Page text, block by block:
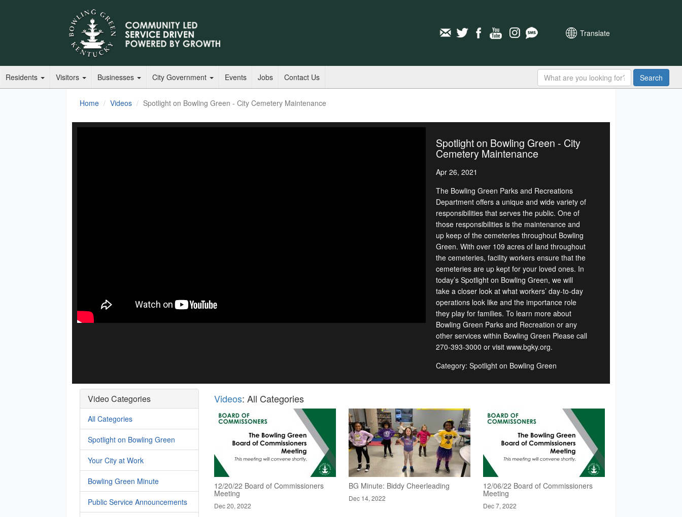
Translate
Residents Visitors Businesses City Government Events Jobs Contact Us Search
Home Videos Spotlight on Bowling Green - City Cemetery Maintenance
Spotlight on Bowling Green - City
Cemetery Maintenance
Apr 26, 2021
The Bowling Green Parks and Recreations
Department offers a unique and wide variety of
responsibilities that serves the public. One of
those responsibilities is the maintenance and
up keep of the cemeteries throughout Bowling
Green. With over 109 acres of land throughout
the cemeteries, facility workers ensure that the
cemeteries are up kept for your loved ones. In
today’s Spotlight on Bowling Green, we will
take a closer look at what workers’ day-to-day
operations look like and the importance role
they play for families. To learn more about
Bowling Green Parks and Recreation or any
other services within Bowling Green Please call
270-393-3000 or visit www.bgky.org.
Category: Spotlight on Bowling Green
Video Categories
All Categories
Spotlight on Bowling Green
Your City at Work
Bowling Green Minute
Public Service Announcements
Videos: All Categories
12/20/22 Board of Commissioners
Meeting
Dec 20, 2022
BG Minute: Biddy Cheerleading
Dec 14, 2022
12/06/22 Board of Commissioners
Meeting
Dec 7, 2022